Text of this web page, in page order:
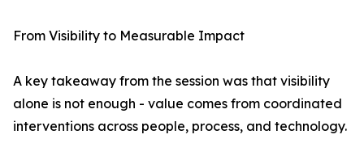
From Visibility to Measurable Impact
A key takeaway from the session was that visibility
alone is not enough - value comes from coordinated
interventions across people, process, and technology.